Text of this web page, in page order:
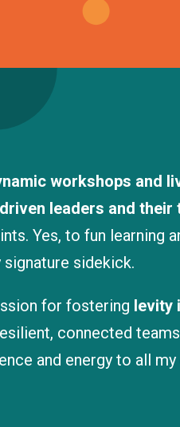
workshops and
leaders and their
Yes, to fun learning
sidekick.
for fostering levity i
connected
and energy to all my